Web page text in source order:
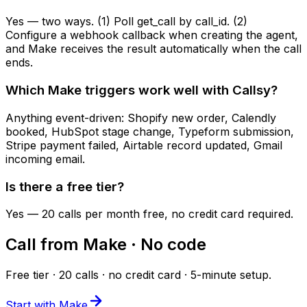
Yes — two ways. (1) Poll get_call by call_id. (2)
Configure a webhook callback when creating the agent,
and Make receives the result automatically when the call
ends.
Which Make triggers work well with Callsy?
Anything event-driven: Shopify new order, Calendly
booked, HubSpot stage change, Typeform submission,
Stripe payment failed, Airtable record updated, Gmail
incoming email.
Is there a free tier?
Yes — 20 calls per month free, no credit card required.
Call from Make · No code
Free tier · 20 calls · no credit card · 5-minute setup.